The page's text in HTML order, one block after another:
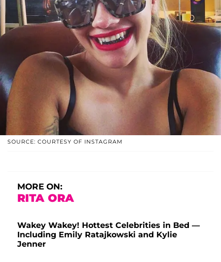
SOURCE: COURTESY OF INSTAGRAM
MORE ON:
RITA ORA
Wakey Wakey! Hottest Celebrities in Bed —
Including Emily Ratajkowski and Kylie
Jenner